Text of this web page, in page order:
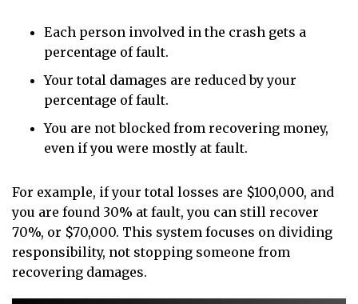
Each person involved in the crash gets a
percentage of fault.
Your total damages are reduced by your
percentage of fault.
You are not blocked from recovering money,
even if you were mostly at fault.
For example, if your total losses are $100,000, and
you are found 30% at fault, you can still recover
70%, or $70,000. This system focuses on dividing
responsibility, not stopping someone from
recovering damages.